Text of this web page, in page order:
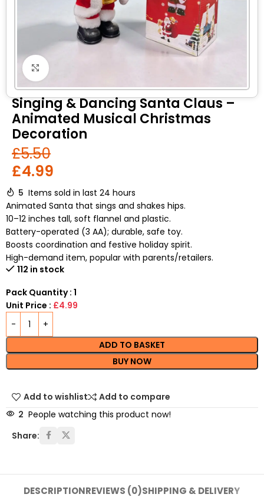
Click to enlarge
Singing & Dancing Santa Claus –
Animated Musical Christmas
Decoration
£5.50
£4.99
5 Items sold in last 24 hours
Animated Santa that sings and shakes hips.
10–12 inches tall, soft flannel and plastic.
Battery-operated (3 AA); durable, safe toy.
Boosts coordination and festive holiday spirit.
High-demand item, popular with parents/retailers.
112 in stock
Pack Quantity : 1
Unit Price : £4.99
ADD TO BASKET
BUY NOW
Add to wishlist
Add to compare
2 People watching this product now!
Share:
DESCRIPTIONREVIEWS (0)SHIPPING & DELIVERY